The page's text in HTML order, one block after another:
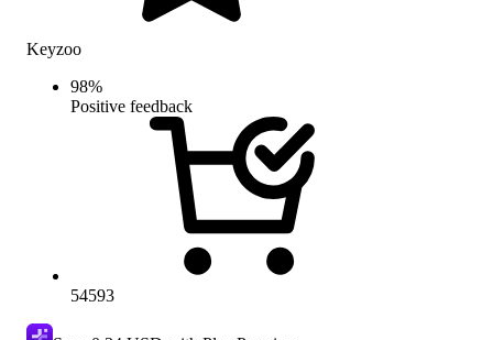
Keyzoo
98%
Positive feedback
54593